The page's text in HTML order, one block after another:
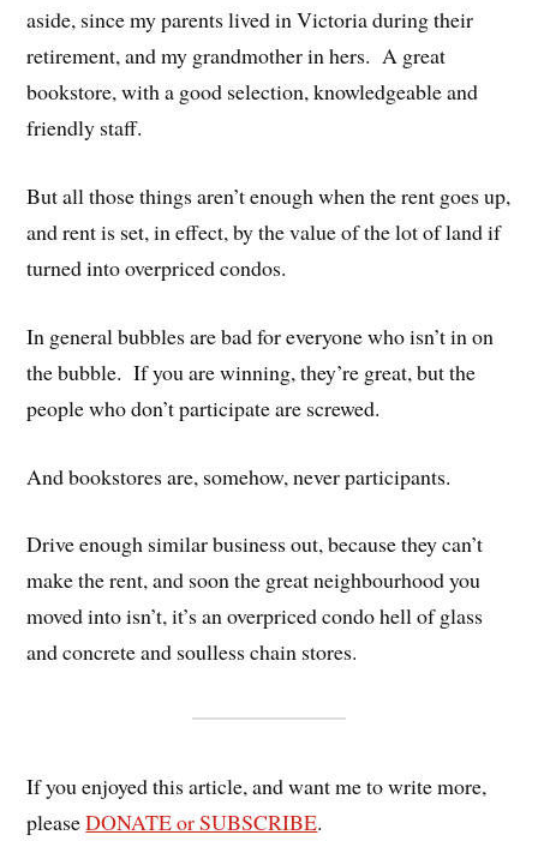
aside, since my parents lived in Victoria during their
retirement, and my grandmother in hers. A great
bookstore, with a good selection, knowledgeable and
friendly staff.
But all those things aren’t enough when the rent goes up,
and rent is set, in effect, by the value of the lot of land if
turned into overpriced condos.
In general bubbles are bad for everyone who isn’t in on
the bubble. If you are winning, they’re great, but the
people who don’t participate are screwed.
And bookstores are, somehow, never participants.
Drive enough similar business out, because they can’t
make the rent, and soon the great neighbourhood you
moved into isn’t, it’s an overpriced condo hell of glass
and concrete and soulless chain stores.
If you enjoyed this article, and want me to write more,
pleaseDONATE or SUBSCRIBE.